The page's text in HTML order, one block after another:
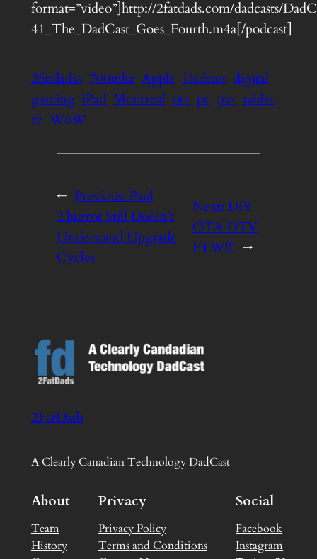
format=”video”]http://2fatdads.com/dadcasts/
41_The_DadCast_Goes_Fourth.m4a[/podcast]
2fatdadas 700mhz Apple Dadcast digital
gaming iPad Montreal ota pc pvr tablet
tv WoW
← Previous: Paul
Thurrot Still Doesn’t
Understand Upgrade
Cycles
Next: DIY
OTA DTV
FTW!!! →
2FatDads
A Clearly Canadian Technology DadCast
About
Team
History
Privacy
Privacy Policy
Terms and Conditions
Social
Facebook
Instagram